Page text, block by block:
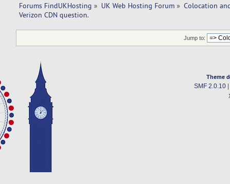
Forums FindUKHosting » UK Web Hosting Forum » Colocation
Verizon CDN question.
Jump to:
Theme
SMF 2.0.10|